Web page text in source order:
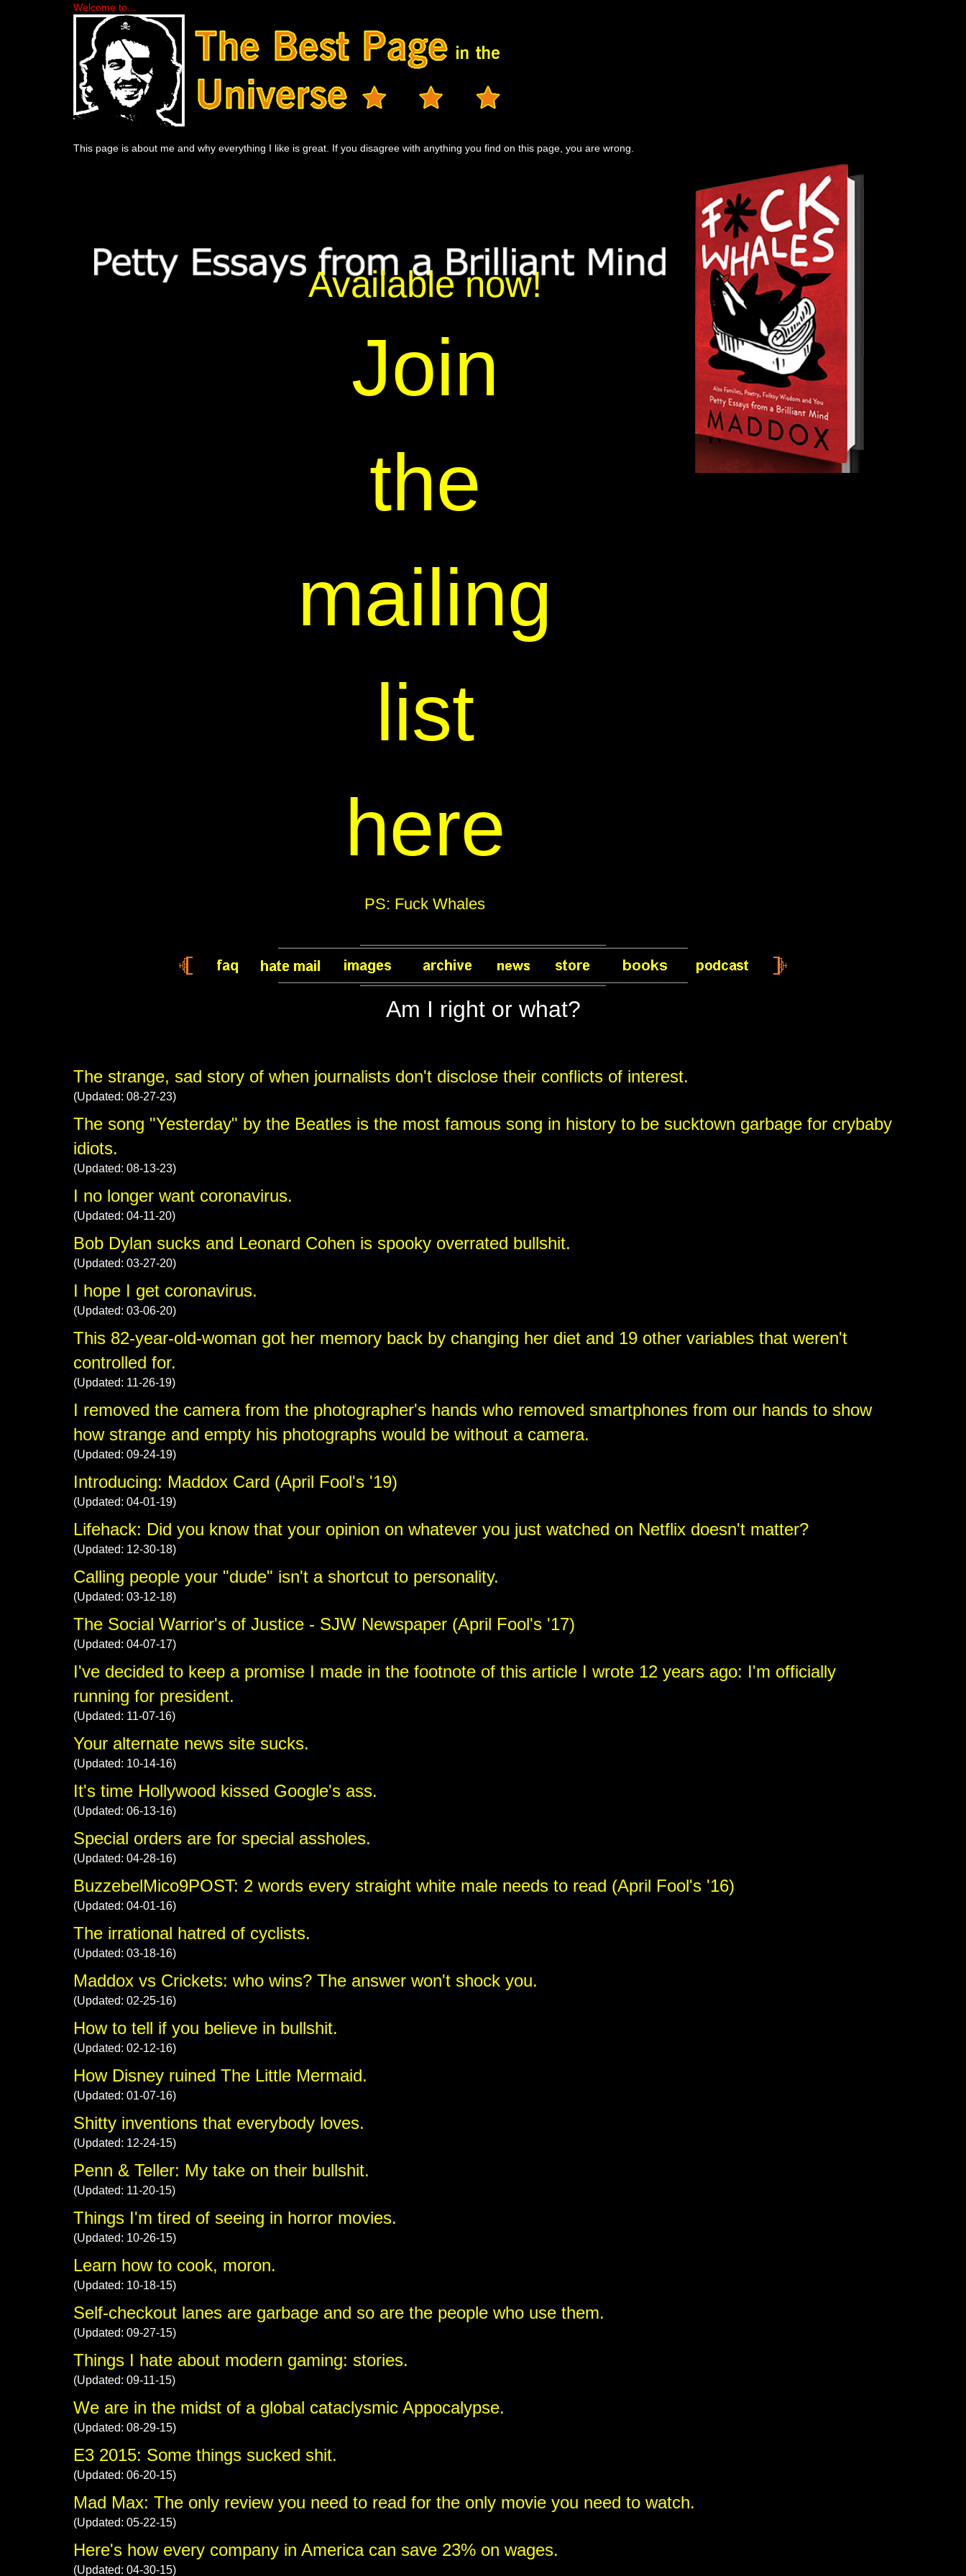
Welcome to...
This page is about me and why everything I like is great. If you disagree with anything you find on this page, you are wrong.
Available now!
Join
the
mailing
list
here
PS: Fuck Whales
Am I right or what?
The strange, sad story of when journalists don't disclose their conflicts of interest.
(Updated: 08-27-23)
The song "Yesterday" by the Beatles is the most famous song in history to be sucktown garbage for crybaby
idiots.
(Updated: 08-13-23)
I no longer want coronavirus.
(Updated: 04-11-20)
Bob Dylan sucks and Leonard Cohen is spooky overrated bullshit.
(Updated: 03-27-20)
I hope I get coronavirus.
(Updated: 03-06-20)
This 82-year-old-woman got her memory back by changing her diet and 19 other variables that weren't
controlled for.
(Updated: 11-26-19)
I removed the camera from the photographer's hands who removed smartphones from our hands to show
how strange and empty his photographs would be without a camera.
(Updated: 09-24-19)
Introducing: Maddox Card (April Fool's '19)
(Updated: 04-01-19)
Lifehack: Did you know that your opinion on whatever you just watched on Netflix doesn't matter?
(Updated: 12-30-18)
Calling people your "dude" isn't a shortcut to personality.
(Updated: 03-12-18)
The Social Warrior's of Justice - SJW Newspaper (April Fool's '17)
(Updated: 04-07-17)
I've decided to keep a promise I made in the footnote of this article I wrote 12 years ago: I'm officially
running for president.
(Updated: 11-07-16)
Your alternate news site sucks.
(Updated: 10-14-16)
It's time Hollywood kissed Google's ass.
(Updated: 06-13-16)
Special orders are for special assholes.
(Updated: 04-28-16)
BuzzebelMico9POST: 2 words every straight white male needs to read (April Fool's '16)
(Updated: 04-01-16)
The irrational hatred of cyclists.
(Updated: 03-18-16)
Maddox vs Crickets: who wins? The answer won't shock you.
(Updated: 02-25-16)
How to tell if you believe in bullshit.
(Updated: 02-12-16)
How Disney ruined The Little Mermaid.
(Updated: 01-07-16)
Shitty inventions that everybody loves.
(Updated: 12-24-15)
Penn & Teller: My take on their bullshit.
(Updated: 11-20-15)
Things I'm tired of seeing in horror movies.
(Updated: 10-26-15)
Learn how to cook, moron.
(Updated: 10-18-15)
Self-checkout lanes are garbage and so are the people who use them.
(Updated: 09-27-15)
Things I hate about modern gaming: stories.
(Updated: 09-11-15)
We are in the midst of a global cataclysmic Appocalypse.
(Updated: 08-29-15)
E3 2015: Some things sucked shit.
(Updated: 06-20-15)
Mad Max: The only review you need to read for the only movie you need to watch.
(Updated: 05-22-15)
Here's how every company in America can save 23% on wages.
(Updated: 04-30-15)